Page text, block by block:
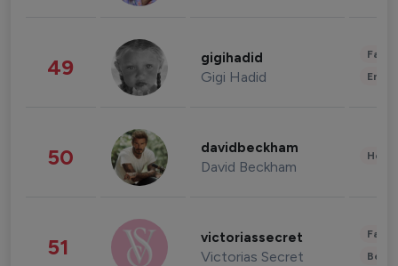
49 gigihadid
Gigi Hadid
50 davidbeckham
David Beckham
51 victoriassecret
Victorias Secret